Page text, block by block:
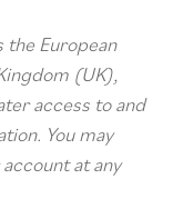
European
(UK),
access to and
You may
at any